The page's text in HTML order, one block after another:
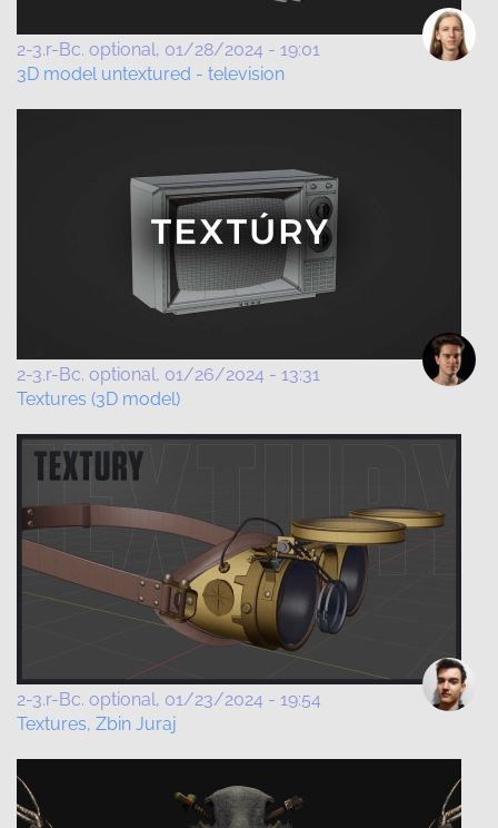
2-3.r-Bc. optional 01/28/2024 - 19:01
3D model untextured - television
2-3.r-Bc. optional 01/26/2024 - 13:31
Textures (3D model)
2-3.r-Bc. optional 01/23/2024 - 19:54
Textures, Zbin Juraj